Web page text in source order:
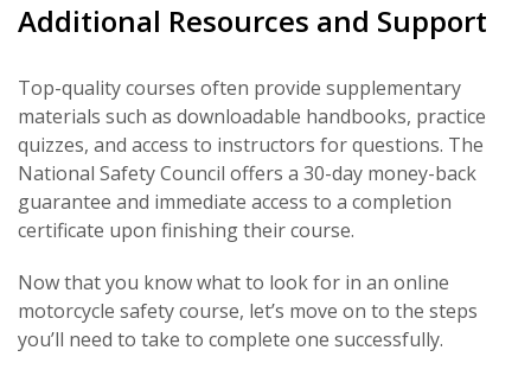
Additional Resources and Support
Top-quality courses often provide supplementary
materials such as downloadable handbooks, practice
quizzes, and access to instructors for questions. The
National Safety Council offers a 30-day money-back
guarantee and immediate access to a completion
certificate upon finishing their course.
Now that you know what to look for in an online
motorcycle safety course, let’s move on to the steps
you’ll need to take to complete one successfully.